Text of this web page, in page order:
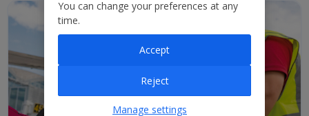
You can change your preferences at any
time.
Reject
Accept
Manage settings